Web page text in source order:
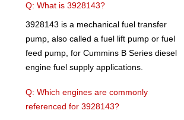
Q: What is 3928143?
3928143 is a mechanical fuel transfer
pump, also called a fuel lift pump or fuel
feed pump, for Cummins B Series diesel
engine fuel supply applications.
Q: Which engines are commonly
referenced for 3928143?